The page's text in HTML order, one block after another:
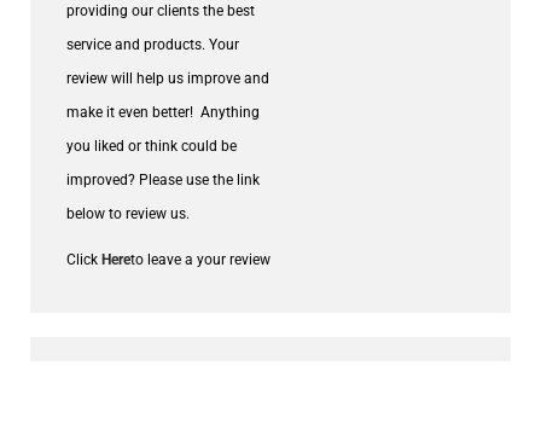
providing our clients the best
service and products. Your
review will help us improve and
make it even better! Anything
you liked or think could be
improved? Please use the link
below to review us.
Click Hereto leave a your review